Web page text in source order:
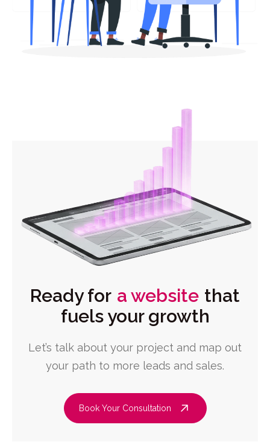
Ready for a website that
fuels your growth
Let’s talk about your project and map out
your path to more leads and sales.
Book Your Consultation